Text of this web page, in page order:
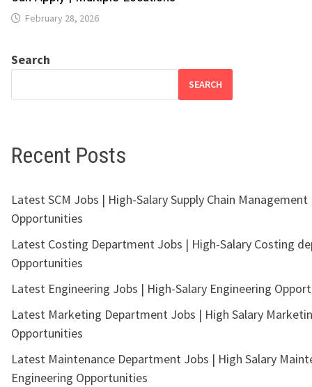
February 28, 2026
Search
SEARCH
Recent Posts
Latest SCM Jobs | High-Salary Supply Chain Management
Opportunities
Latest Costing Department Jobs | High-Salary Costing
Opportunities
Latest Engineering Jobs | High-Salary Engineering
Latest Marketing Department Jobs | High Salary
Opportunities
Latest Maintenance Department Jobs | High Salary
Engineering Opportunities